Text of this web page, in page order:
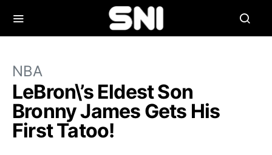
NBA
LeBron\’s Eldest Son
Bronny James Gets His
First Tatoo!